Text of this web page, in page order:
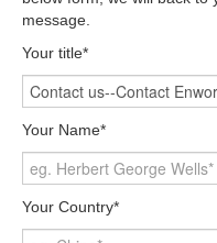
message.
Your title*
Your Name*
Your Country*